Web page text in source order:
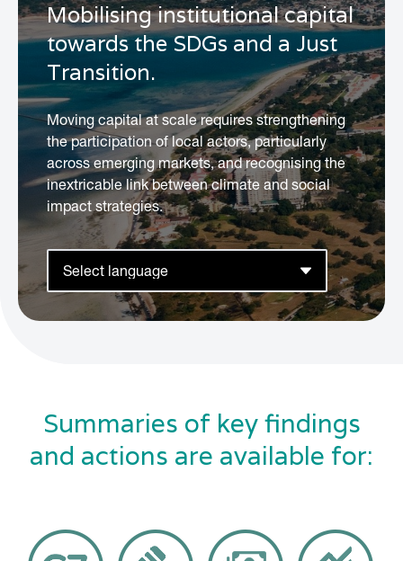
Mobilising institutional capital
towards the SDGs and a Just
Transition.
Moving capital at scale requires strengthening
the participation of local actors, particularly
across emerging markets, and recognising the
inextricable link between climate and social
impact strategies.
Summaries of key findings
and actions are available for: